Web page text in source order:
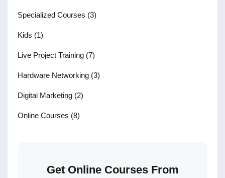
Specialized Courses (3)
Kids (1)
Live Project Training (7)
Hardware Networking (3)
Digital Marketing (2)
Online Courses (8)
Get Online Courses From